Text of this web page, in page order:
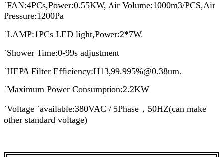
˙FAN:4PCs,Power:0.55KW, Air Volume:1000m3/PCS,Air
Pressure:1200Pa
˙LAMP:1PCs LED light,Power:2*7W.
˙Shower Time:0-99s adjustment
˙HEPA Filter Efficiency:H13,99.995%@0.38um.
˙Maximum Power Consumption:2.2KW
˙Voltage ˙available:380VAC / 5Phase，50HZ(can make
other standard voltage)